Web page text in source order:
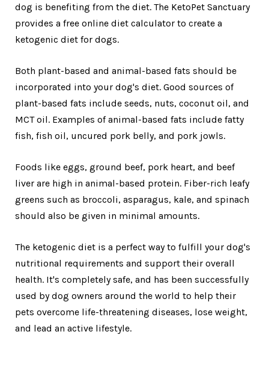
dog is benefiting from the diet. The KetoPet Sanctuary
provides a free online diet calculator to create a
ketogenic diet for dogs.
Both plant-based and animal-based fats should be
incorporated into your dog's diet. Good sources of
plant-based fats include seeds, nuts, coconut oil, and
MCT oil. Examples of animal-based fats include fatty
fish, fish oil, uncured pork belly, and pork jowls.
Foods like eggs, ground beef, pork heart, and beef
liver are high in animal-based protein. Fiber-rich leafy
greens such as broccoli, asparagus, kale, and spinach
should also be given in minimal amounts.
The ketogenic diet is a perfect way to fulfill your dog's
nutritional requirements and support their overall
health. It's completely safe, and has been successfully
used by dog owners around the world to help their
pets overcome life-threatening diseases, lose weight,
and lead an active lifestyle.